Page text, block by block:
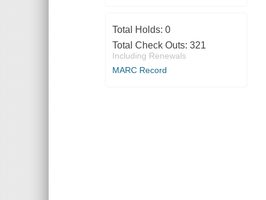
Total Holds: 0
Total Check Outs: 321
Including Renewals
MARC Record